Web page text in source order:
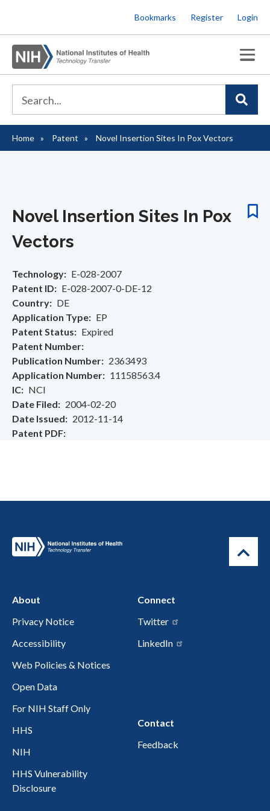
to
main
content
Bookmarks Register Login
Breadcrumb
Home Patent Novel Insertion Sites In Pox Vectors
Novel Insertion Sites In Pox
Vectors
Technology
E-028-2007
Patent ID
E-028-2007-0-DE-12
Country
DE
Application Type
EP
Patent Status
Expired
Patent Number
Publication Number
2363493
Application Number
11158563.4
IC
NCI
Date Filed
2004-02-20
Date Issued
2012-11-14
Patent PDF
About
Privacy Notice
Accessibility
Web Policies & Notices
Open Data
For NIH Staff Only
HHS
NIH
HHS Vulnerability
Disclosure
Connect
Twitter
LinkedIn
Contact
Feedback